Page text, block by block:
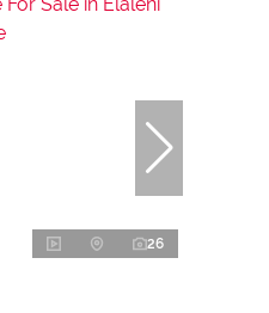
26